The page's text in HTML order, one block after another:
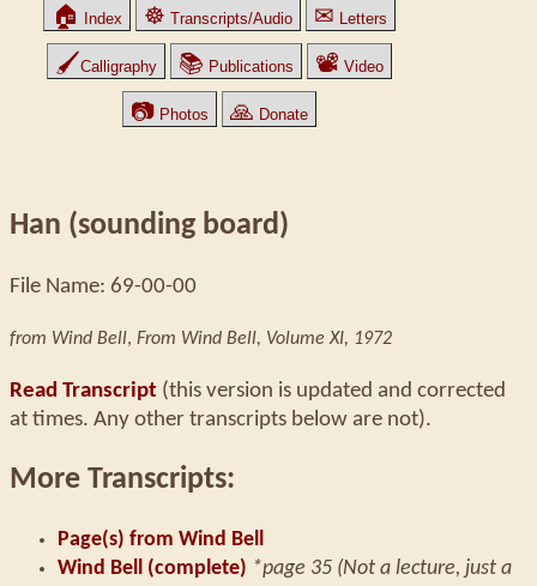
🏠 Index ☸ Transcripts/Audio ✉ Letters
🖌Calligraphy 📚 Publications 📽 Video
📷 Photos 🙏 Donate
Han (sounding board)
File Name: 69-00-00
from Wind Bell, From Wind Bell, Volume XI, 1972
Read Transcript (this version is updated and corrected
at times. Any other transcripts below are not).
More Transcripts:
Page(s) from Wind Bell
Wind Bell (complete) *page 35 (Not a lecture, just a